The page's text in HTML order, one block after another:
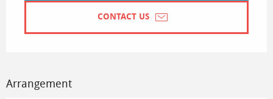
CONTACT US
Arrangement